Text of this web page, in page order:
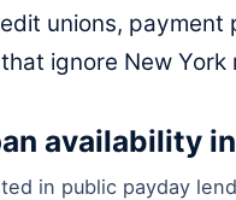
unions,
ignore New
availability
in public payday